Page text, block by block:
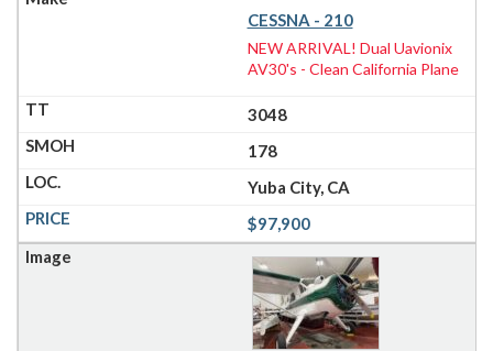
CESSNA - 210
NEW ARRIVAL! Dual Uavionix
AV30's - Clean California Plane
3048
178
Yuba City, CA
$97,900